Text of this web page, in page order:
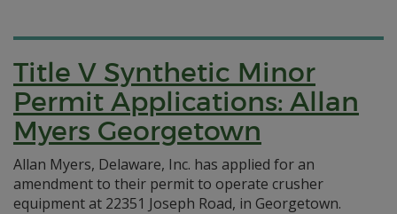
Title V Synthetic Minor
Permit Applications: Allan
Myers Georgetown
Allan Myers, Delaware, Inc. has applied for an
amendment to their permit to operate crusher
equipment at 22351 Joseph Road, in Georgetown.